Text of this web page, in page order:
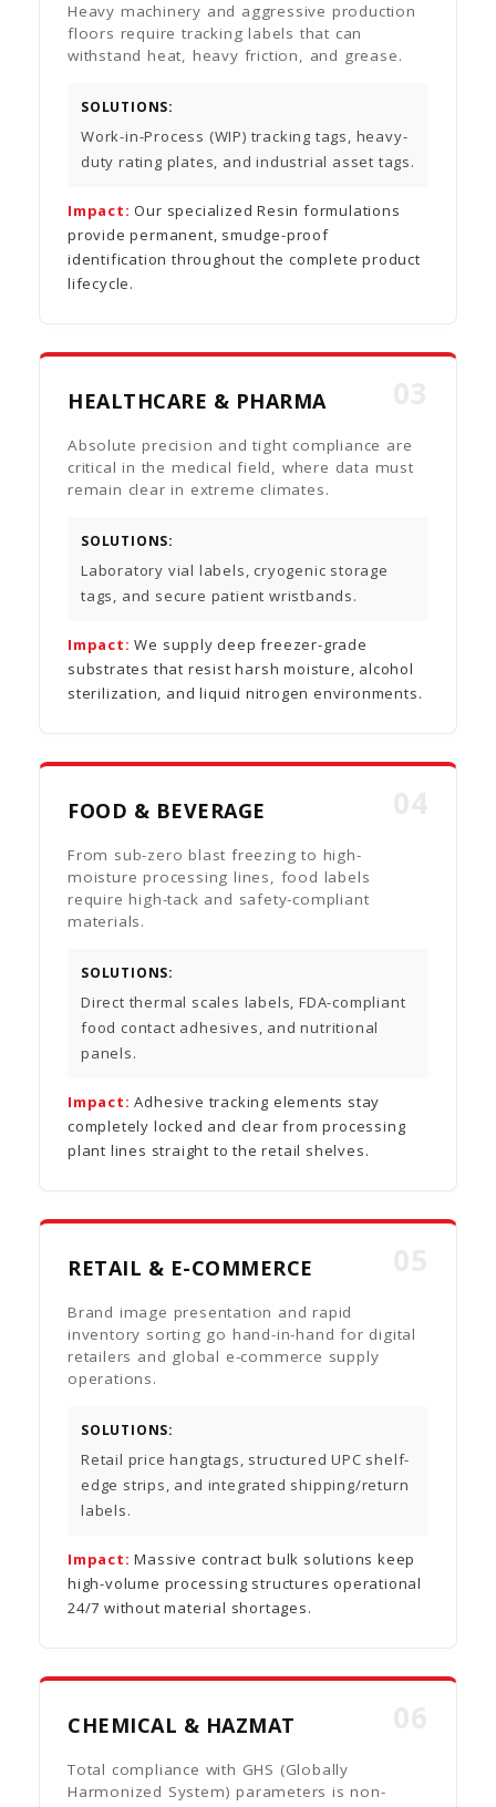
Heavy machinery and aggressive production
floors require tracking labels that can
withstand heat, heavy friction, and grease.
SOLUTIONS:
Work-in-Process (WIP) tracking tags, heavy-
duty rating plates, and industrial asset tags.
Impact: Our specialized Resin formulations
provide permanent, smudge-proof
identification throughout the complete product
lifecycle.
HEALTHCARE & PHARMA
Absolute precision and tight compliance are
critical in the medical field, where data must
remain clear in extreme climates.
SOLUTIONS:
Laboratory vial labels, cryogenic storage
tags, and secure patient wristbands.
Impact: We supply deep freezer-grade
substrates that resist harsh moisture, alcohol
sterilization, and liquid nitrogen environments.
FOOD & BEVERAGE
From sub-zero blast freezing to high-
moisture processing lines, food labels
require high-tack and safety-compliant
materials.
SOLUTIONS:
Direct thermal scales labels, FDA-compliant
food contact adhesives, and nutritional
panels.
Impact: Adhesive tracking elements stay
completely locked and clear from processing
plant lines straight to the retail shelves.
RETAIL & E-COMMERCE
Brand image presentation and rapid
inventory sorting go hand-in-hand for digital
retailers and global e-commerce supply
operations.
SOLUTIONS:
Retail price hangtags, structured UPC shelf-
edge strips, and integrated shipping/return
labels.
Impact: Massive contract bulk solutions keep
high-volume processing structures operational
24/7 without material shortages.
CHEMICAL & HAZMAT
Total compliance with GHS (Globally
Harmonized System) parameters is non-